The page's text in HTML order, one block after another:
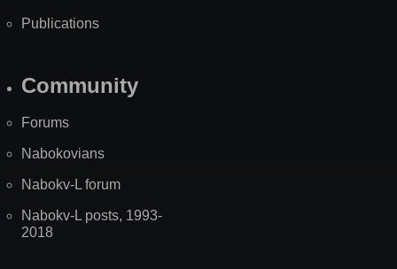
Publications
Community
Forums
Nabokovians
Nabokv-L forum
Nabokv-L posts, 1993-
2018